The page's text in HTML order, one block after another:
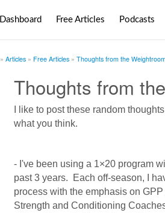
Dashboard Free Articles Podcasts
Articles Free Articles Thoughts from the
Thoughts from
I like to post these random
what you think.
- I've been using a 1×20 program
past 3 years. Each off-season, I
process with the emphasis on
Strength and Conditioning